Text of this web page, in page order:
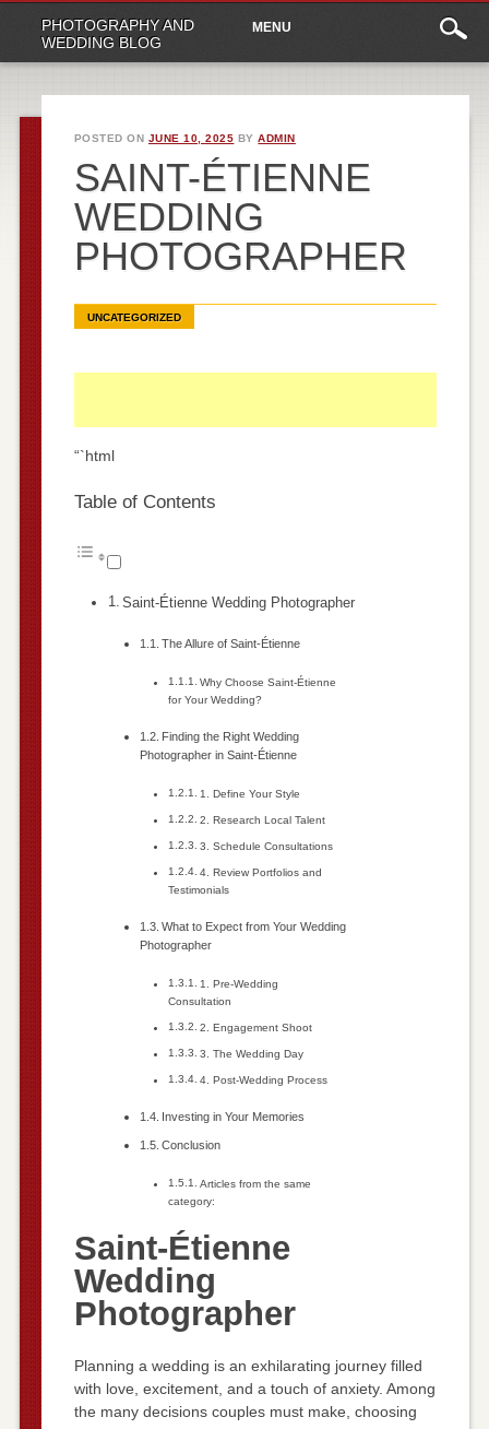
PHOTOGRAPHY AND
WEDDING BLOG
Main
menu
content
MENU
POSTED ON JUNE 10, 2025 BYADMIN
SAINT-ÉTIENNE
WEDDING
PHOTOGRAPHER
UNCATEGORIZED
“`html
Table of Contents
Saint-Étienne Wedding Photographer
The Allure of Saint-Étienne
Why Choose Saint-Étienne
for Your Wedding?
Finding the Right Wedding
Photographer in Saint-Étienne
1. Define Your Style
2. Research Local Talent
3. Schedule Consultations
4. Review Portfolios and
Testimonials
What to Expect from Your Wedding
Photographer
1. Pre-Wedding
Consultation
2. Engagement Shoot
3. The Wedding Day
4. Post-Wedding Process
Investing in Your Memories
Conclusion
Articles from the same
category:
Saint-Étienne
Wedding
Photographer
Planning a wedding is an exhilarating journey filled
with love, excitement, and a touch of anxiety. Among
the many decisions couples must make, choosing